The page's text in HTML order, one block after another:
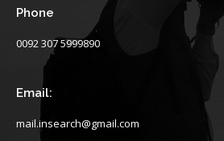
Phone
0092 307 5999890
Email:
mail.insearch@gmail.com